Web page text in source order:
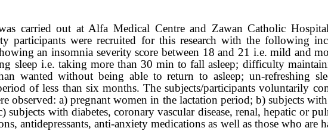
carried out at Alfa Medical Centre and Zawan Catholic
participants were recruited for this research with the following
an insomnia severity score between 18 and 21 i.e. mild and
sleep i.e. taking more than 30 min to fall asleep; difficulty
wanted without being able to return to asleep; un-refreshing
of less than six months. The subjects/participants voluntarily
observed: a) pregnant women in the lactation period; b) subjects
with diabetes, coronary vascular disease, renal, hepatic or
antidepressants, anti-anxiety medications as well as those who are